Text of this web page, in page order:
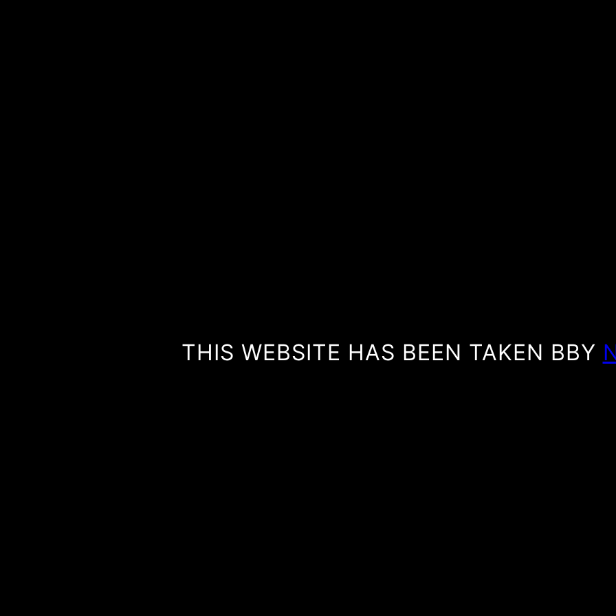
THIS WEBSITE HAS BEEN TAKEN BBY